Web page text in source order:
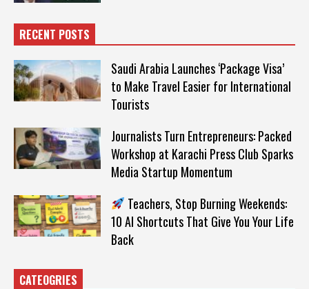
RECENT POSTS
Saudi Arabia Launches ‘Package Visa’
to Make Travel Easier for International
Tourists
Journalists Turn Entrepreneurs: Packed
Workshop at Karachi Press Club Sparks
Media Startup Momentum
Teachers, Stop Burning Weekends:
10 AI Shortcuts That Give You Your Life
Back
CATEOGRIES